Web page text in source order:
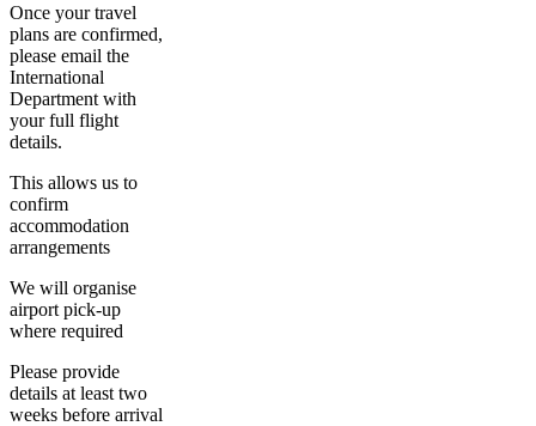
Once your travel
plans are confirmed,
please email the
International
Department with
your full flight
details.
This allows us to
confirm
accommodation
arrangements
We will organise
airport pick-up
where required
Please provide
details at least two
weeks before arrival